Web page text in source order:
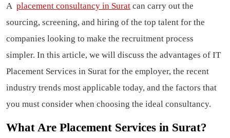
A placement consultancy in Surat can carry out the
sourcing, screening, and hiring of the top talent for the
companies looking to make the recruitment process
simpler. In this article, we will discuss the advantages of IT
Placement Services in Surat for the employer, the recent
industry trends most applicable today, and the factors that
you must consider when choosing the ideal consultancy.
What Are Placement Services in Surat?